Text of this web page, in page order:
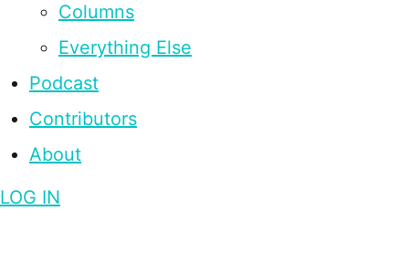
Columns
Everything Else
Podcast
Contributors
About
LOG IN